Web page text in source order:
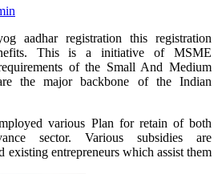
aadhar registration this registration
This is a initiative of MSME
of the Small And Medium
the major backbone of the Indian
various Plan for retain of both
sector. Various subsidies are
existing entrepreneurs which assist them